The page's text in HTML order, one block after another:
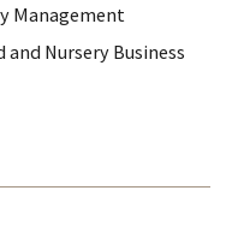
Management
Nursery Business